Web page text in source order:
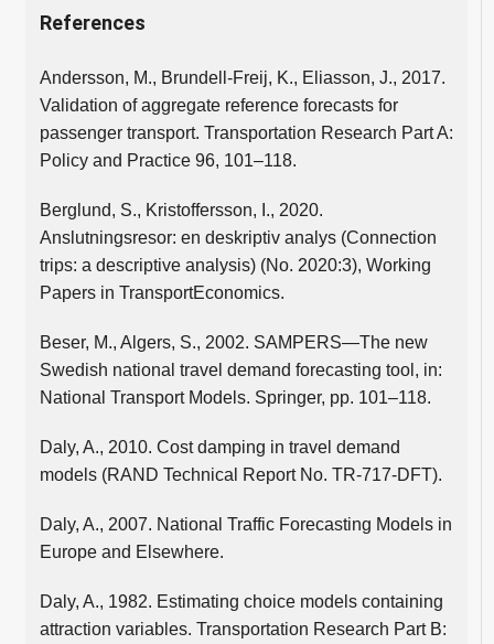
References
Andersson, M., Brundell-Freij, K., Eliasson, J., 2017.
Validation of aggregate reference forecasts for
passenger transport. Transportation Research Part A:
Policy and Practice 96, 101–118.
Berglund, S., Kristoffersson, I., 2020.
Anslutningsresor: en deskriptiv analys (Connection
trips: a descriptive analysis) (No. 2020:3), Working
Papers in TransportEconomics.
Beser, M., Algers, S., 2002. SAMPERS—The new
Swedish national travel demand forecasting tool, in:
National Transport Models. Springer, pp. 101–118.
Daly, A., 2010. Cost damping in travel demand
models (RAND Technical Report No. TR-717-DFT).
Daly, A., 2007. National Traffic Forecasting Models in
Europe and Elsewhere.
Daly, A., 1982. Estimating choice models containing
attraction variables. Transportation Research Part B: